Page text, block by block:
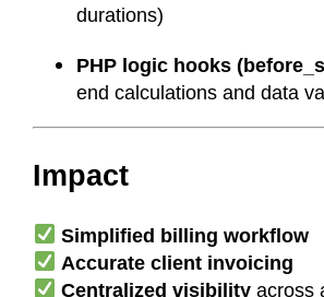
durations)
PHP logic hooks
end calculations and data
Impact
Simplified billing workflow
Accurate client invoicing
Centralized visibilityacross